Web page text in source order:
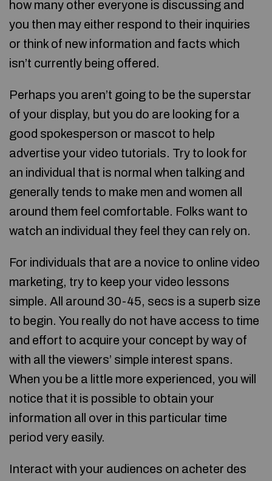
how many other everyone is discussing and
you then may either respond to their inquiries
or think of new information and facts which
isn’t currently being offered.
Perhaps you aren’t going to be the superstar
of your display, but you do are looking for a
good spokesperson or mascot to help
advertise your video tutorials. Try to look for
an individual that is normal when talking and
generally tends to make men and women all
around them feel comfortable. Folks want to
watch an individual they feel they can rely on.
For individuals that are a novice to online video
marketing, try to keep your video lessons
simple. All around 30-45, secs is a superb size
to begin. You really do not have access to time
and effort to acquire your concept by way of
with all the viewers’ simple interest spans.
When you be a little more experienced, you will
notice that it is possible to obtain your
information all over in this particular time
period very easily.
Interact with your audiences on acheter des